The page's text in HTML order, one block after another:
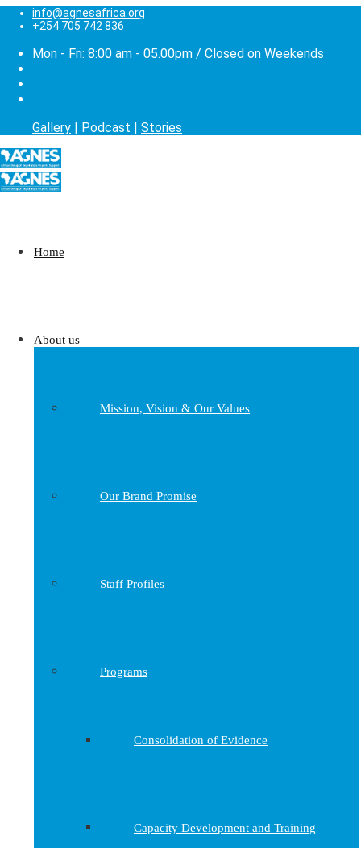
info@agnesafrica.org
+254 705 742 836
Mon - Fri: 8:00 am - 05.00pm / Closed on Weekends
Gallery | Podcast | Stories
Home
About us
Mission, Vision & Our Values
Our Brand Promise
Staff Profiles
Programs
Consolidation of Evidence
Capacity Development and Training